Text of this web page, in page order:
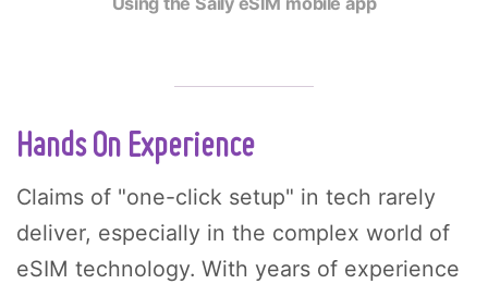
Hands On Experience
Claims of "one-click setup" in tech rarely
deliver, especially in the complex world of
eSIM technology. With years of experience